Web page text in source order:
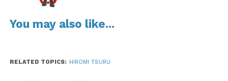
You may also like...
RELATED TOPICS: HIROMI TSURU